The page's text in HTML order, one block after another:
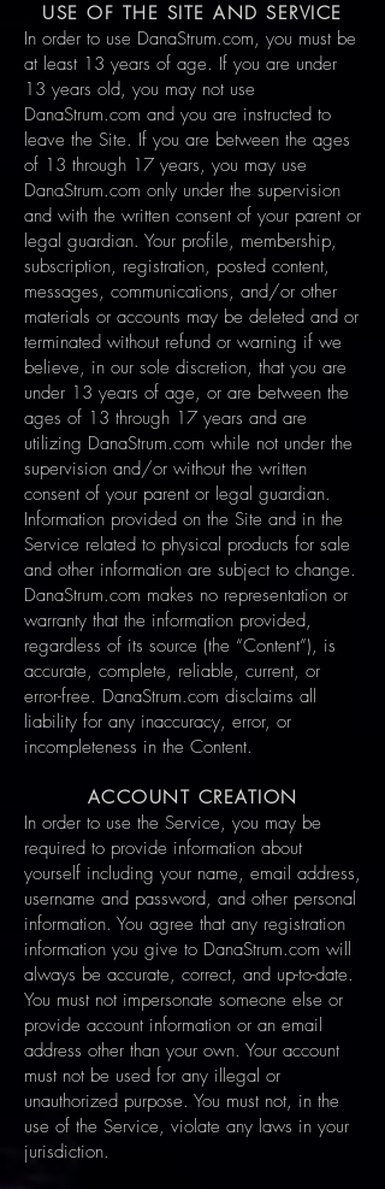
USE OF THE SITE AND SERVICE
In order to use DanaStrum.com, you must be
at least 13 years of age. If you are under
13 years old, you may not use
DanaStrum.com and you are instructed to
leave the Site. If you are between the ages
of 13 through 17 years, you may use
DanaStrum.com only under the supervision
and with the written consent of your parent or
legal guardian. Your profile, membership,
subscription, registration, posted content,
messages, communications, and/or other
materials or accounts may be deleted and or
terminated without refund or warning if we
believe, in our sole discretion, that you are
under 13 years of age, or are between the
ages of 13 through 17 years and are
utilizing DanaStrum.com while not under the
supervision and/or without the written
consent of your parent or legal guardian.
Information provided on the Site and in the
Service related to physical products for sale
and other information are subject to change.
DanaStrum.com makes no representation or
warranty that the information provided,
regardless of its source (the “Content”), is
accurate, complete, reliable, current, or
error-free. DanaStrum.com disclaims all
liability for any inaccuracy, error, or
incompleteness in the Content.
ACCOUNT CREATION
In order to use the Service, you may be
required to provide information about
yourself including your name, email address,
username and password, and other personal
information. You agree that any registration
information you give to DanaStrum.com will
always be accurate, correct, and up-to-date.
You must not impersonate someone else or
provide account information or an email
address other than your own. Your account
must not be used for any illegal or
unauthorized purpose. You must not, in the
use of the Service, violate any laws in your
jurisdiction.